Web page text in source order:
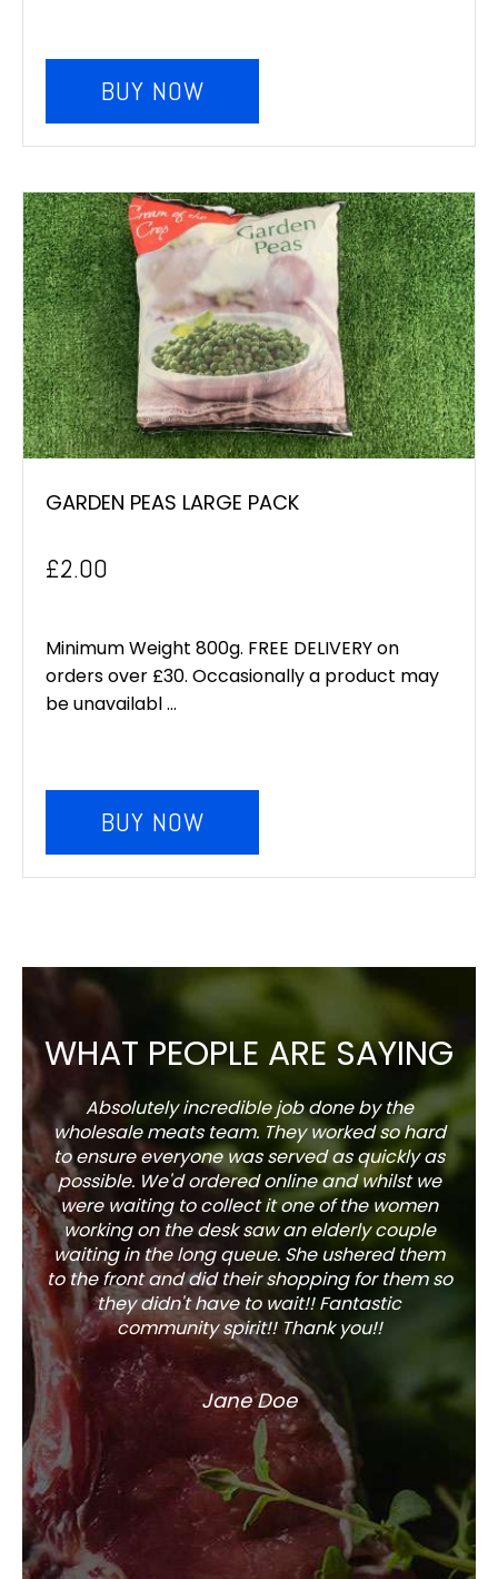
BUY NOW
GARDEN PEAS LARGE PACK
£2.00
Minimum Weight 800g. FREE DELIVERY on
orders over £30. Occasionally a product may
be unavailabl ...
BUY NOW
WHAT PEOPLE ARE SAYING
Absolutely incredible job done by the
wholesale meats team. They worked so hard
to ensure everyone was served as quickly as
possible. We'd ordered online and whilst we
were waiting to collect it one of the women
working on the desk saw an elderly couple
waiting in the long queue. She ushered them
to the front and did their shopping for them so
they didn't have to wait!! Fantastic
community spirit!! Thank you!!
Jane Doe
The